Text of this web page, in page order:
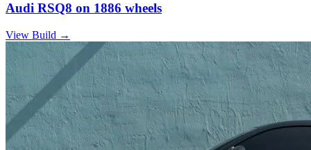
Audi RSQ8 on 1886 wheels
View Build →